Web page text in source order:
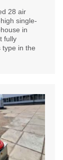
28 air
single-
in
fully
type in the